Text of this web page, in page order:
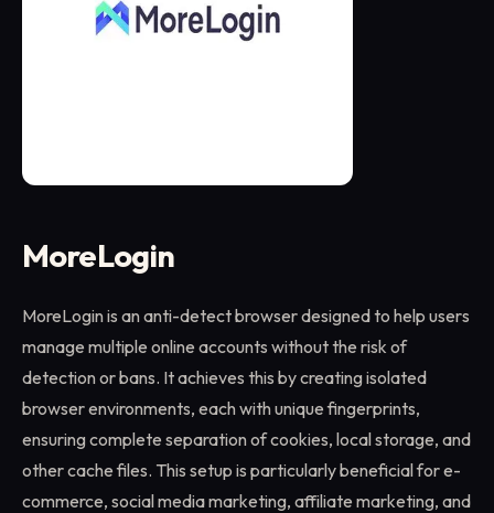
MoreLogin
MoreLogin is an anti-detect browser designed to help users
manage multiple online accounts without the risk of
detection or bans. It achieves this by creating isolated
browser environments, each with unique fingerprints,
ensuring complete separation of cookies, local storage, and
other cache files. This setup is particularly beneficial for e-
commerce, social media marketing, affiliate marketing, and